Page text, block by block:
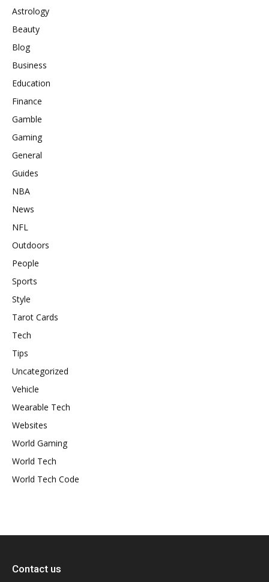
Astrology
Beauty
Blog
Business
Education
Finance
Gamble
Gaming
General
Guides
NBA
News
NFL
Outdoors
People
Sports
Style
Tarot Cards
Tech
Tips
Uncategorized
Vehicle
Wearable Tech
Websites
World Gaming
World Tech
World Tech Code
Contact us